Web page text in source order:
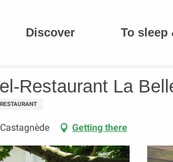
Discover To sleep
Restaurant La
Getting there